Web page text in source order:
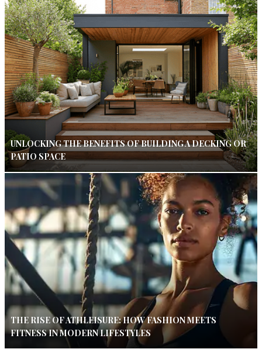
UNLOCKING THE BENEFITS OF BUILDING A DECKING OR
PATIO SPACE
THE RISE OF ATHLEISURE: HOW FASHION MEETS
FITNESS IN MODERN LIFESTYLES